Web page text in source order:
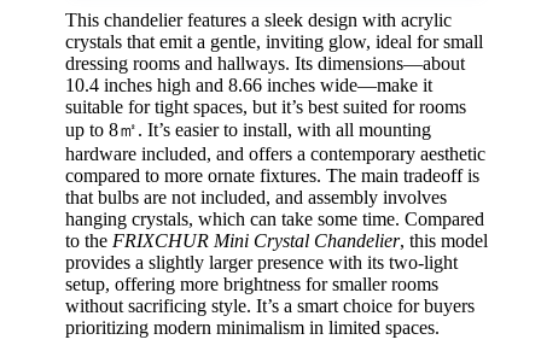
This chandelier features a sleek design with acrylic
crystals that emit a gentle, inviting glow, ideal for small
dressing rooms and hallways. Its dimensions—about
10.4 inches high and 8.66 inches wide—make it
suitable for tight spaces, but it’s best suited for rooms
up to 8㎡. It’s easier to install, with all mounting
hardware included, and offers a contemporary aesthetic
compared to more ornate fixtures. The main tradeoff is
that bulbs are not included, and assembly involves
hanging crystals, which can take some time. Compared
to the FRIXCHUR Mini Crystal Chandelier, this model
provides a slightly larger presence with its two-light
setup, offering more brightness for smaller rooms
without sacrificing style. It’s a smart choice for buyers
prioritizing modern minimalism in limited spaces.